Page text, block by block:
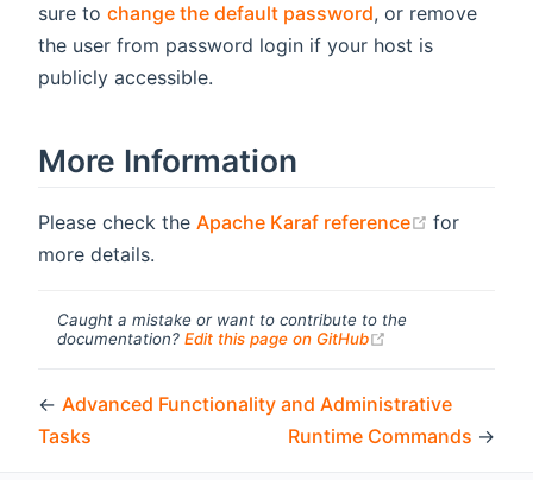
sure to change the default password, or remove
the user from password login if your host is
publicly accessible.
More Information
Please check the Apache Karaf reference (opens
for
more details.
Caught a mistake or want to contribute to the
documentation? Edit this page on GitHub
← Advanced Functionality and Administrative
Tasks
Runtime Commands →